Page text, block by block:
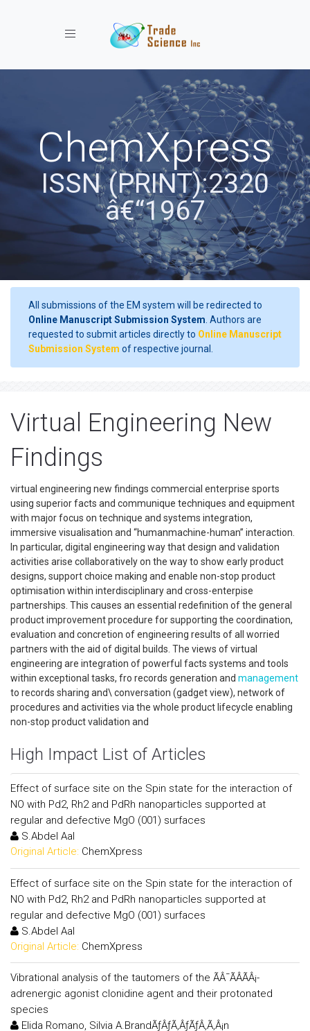
Toggle navigation
ChemXpress
ISSN (PRINT):2320
â€“1967
All submissions of the EM system will be redirected to
Online Manuscript Submission System . Authors are
requested to submit articles directly to Online Manuscript
Submission System of respective journal.
Virtual Engineering New
Findings
virtual engineering new findings commercial enterprise sports
using superior facts and communique techniques and equipment
with major focus on technique and systems integration,
immersive visualisation and “humanmachine-human” interaction.
In particular, digital engineering way that design and validation
activities arise collaboratively on the way to show early product
designs, support choice making and enable non-stop product
optimisation within interdisciplinary and cross-enterpise
partnerships. This causes an essential redefinition of the general
product improvement procedure for supporting the coordination,
evaluation and concretion of engineering results of all worried
partners with the aid of digital builds. The views of virtual
engineering are integration of powerful facts systems and tools
within exceptional tasks, fro records generation and management
to records sharing and\ conversation (gadget view), network of
procedures and activities via the whole product lifecycle enabling
non-stop product validation and
High Impact List of Articles
Effect of surface site on the Spin state for the interaction of
NO with Pd2, Rh2 and PdRh nanoparticles supported at
regular and defective MgO (001) surfaces
S.Abdel Aal
Original Article: ChemXpress
Effect of surface site on the Spin state for the interaction of
NO with Pd2, Rh2 and PdRh nanoparticles supported at
regular and defective MgO (001) surfaces
S.Abdel Aal
Original Article: ChemXpress
Vibrational analysis of the tautomers of the ÃÂ¯ÃÂÃÂ¡-
adrenergic agonist clonidine agent and their protonated
species
Elida Romano, Silvia A.BrandÃƒÂƒÃ‚ÂƒÃƒÂ‚Ã‚Â¡n